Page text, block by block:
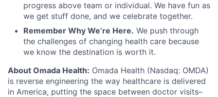
progress above team or individual. We have fun as
we get stuff done, and we celebrate together.
Remember Why We’re Here. We push through
the challenges of changing health care because
we know the destination is worth it.
About Omada Health: Omada Health (Nasdaq: OMDA)
is reverse engineering the way healthcare is delivered
in America, putting the space between doctor visits–